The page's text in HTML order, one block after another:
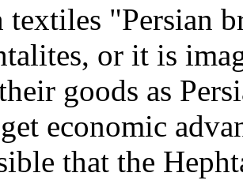
textiles "Persian
or it is
goods as
economic
that the